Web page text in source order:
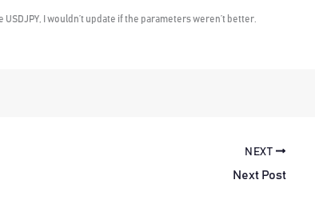
USDJPY, I wouldn’t update if the parameters weren’t better.
NEXT
Next Post